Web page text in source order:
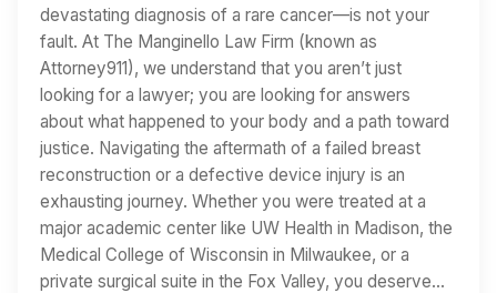
devastating diagnosis of a rare cancer—is not your
fault. At The Manginello Law Firm (known as
Attorney911), we understand that you aren’t just
looking for a lawyer; you are looking for answers
about what happened to your body and a path toward
justice. Navigating the aftermath of a failed breast
reconstruction or a defective device injury is an
exhausting journey. Whether you were treated at a
major academic center like UW Health in Madison, the
Medical College of Wisconsin in Milwaukee, or a
private surgical suite in the Fox Valley, you deserve…